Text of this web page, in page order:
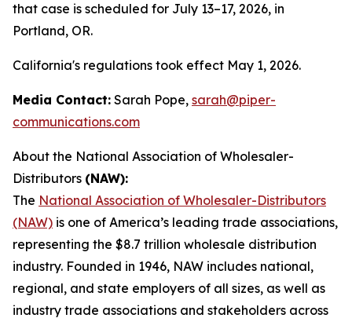
that case is scheduled for July 13–17, 2026, in
Portland, OR.
California's regulations took effect May 1, 2026.
Media Contact: Sarah Pope, sarah@piper-
communications.com
About the National Association of Wholesaler-
Distributors (NAW):
The National Association of Wholesaler-Distributors
(NAW) is one of America’s leading trade associations,
representing the $8.7 trillion wholesale distribution
industry. Founded in 1946, NAW includes national,
regional, and state employers of all sizes, as well as
industry trade associations and stakeholders across